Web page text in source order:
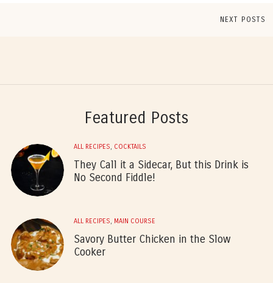
NEXT POSTS
Featured Posts
ALL RECIPES, COCKTAILS
They Call it a Sidecar, But this Drink is
No Second Fiddle!
ALL RECIPES, MAIN COURSE
Savory Butter Chicken in the Slow
Cooker